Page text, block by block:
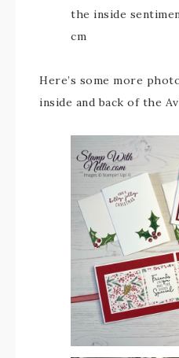
the inside
cm
Here’s some more
inside and back of the